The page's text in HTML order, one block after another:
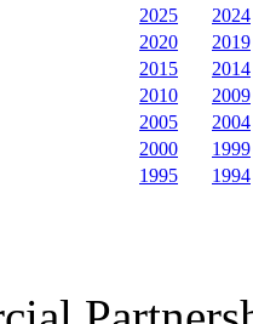
2025
2024
2020
2019
2015
2014
2010
2009
2005
2004
2000
1999
1995
1994